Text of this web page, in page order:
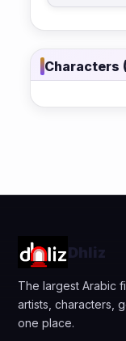
Characters
Dhliz
The largest Arabic
artists, characters,
one place.